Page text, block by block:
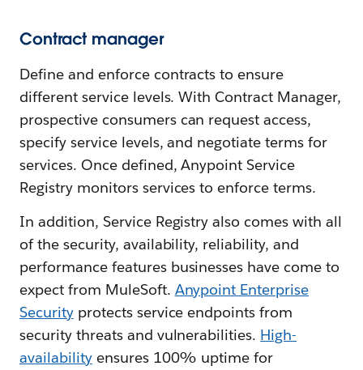
Contract manager
Define and enforce contracts to ensure
different service levels. With Contract Manager,
prospective consumers can request access,
specify service levels, and negotiate terms for
services. Once defined, Anypoint Service
Registry monitors services to enforce terms.
In addition, Service Registry also comes with all
of the security, availability, reliability, and
performance features businesses have come to
expect from MuleSoft. Anypoint Enterprise
Securityprotects service endpoints from
security threats and vulnerabilities. High-
availabilityensures 100% uptime for